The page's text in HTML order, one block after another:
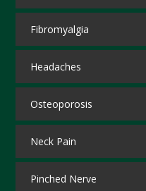
Fibromyalgia
Headaches
Osteoporosis
Neck Pain
Pinched Nerve